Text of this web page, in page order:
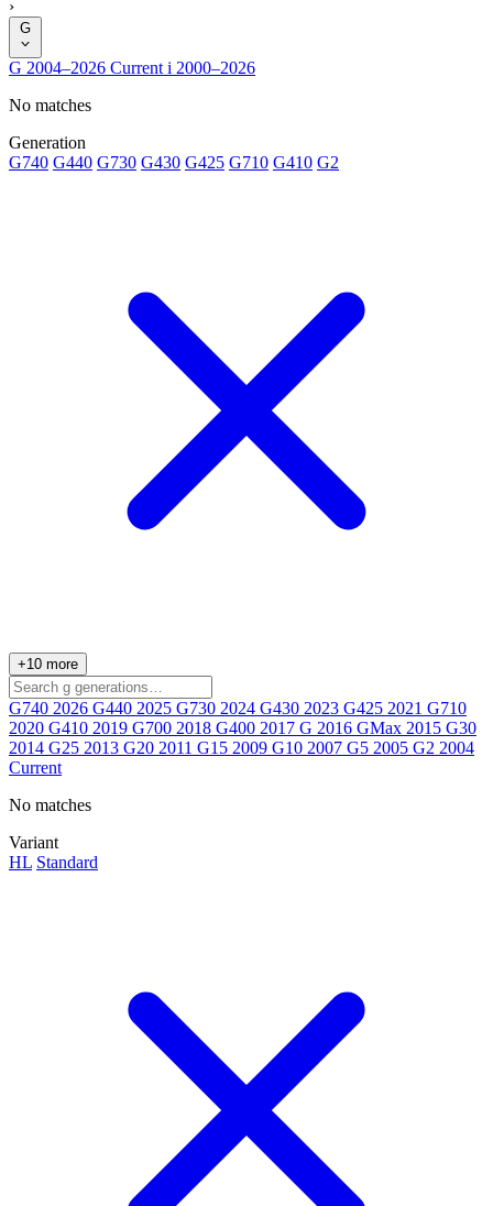
›
G
G 2004–2026 Current i 2000–2026
No matches
Generation
G740 G440 G730 G430 G425 G710 G410 G2
+10 more
G740 2026 G440 2025 G730 2024 G430 2023 G425 2021 G710
2020 G410 2019 G700 2018 G400 2017 G 2016 GMax 2015 G30
2014 G25 2013 G20 2011 G15 2009 G10 2007 G5 2005 G2 2004
Current
No matches
Variant
HL Standard